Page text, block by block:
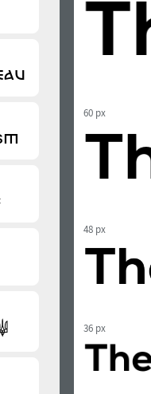
60 px
48 px
36 px